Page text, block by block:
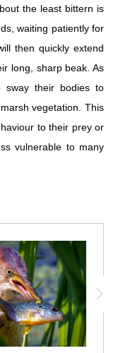
the least bittern is
waiting patiently for
then quickly extend
long, sharp beak. As
sway their bodies to
vegetation. This
to their prey or
vulnerable to many